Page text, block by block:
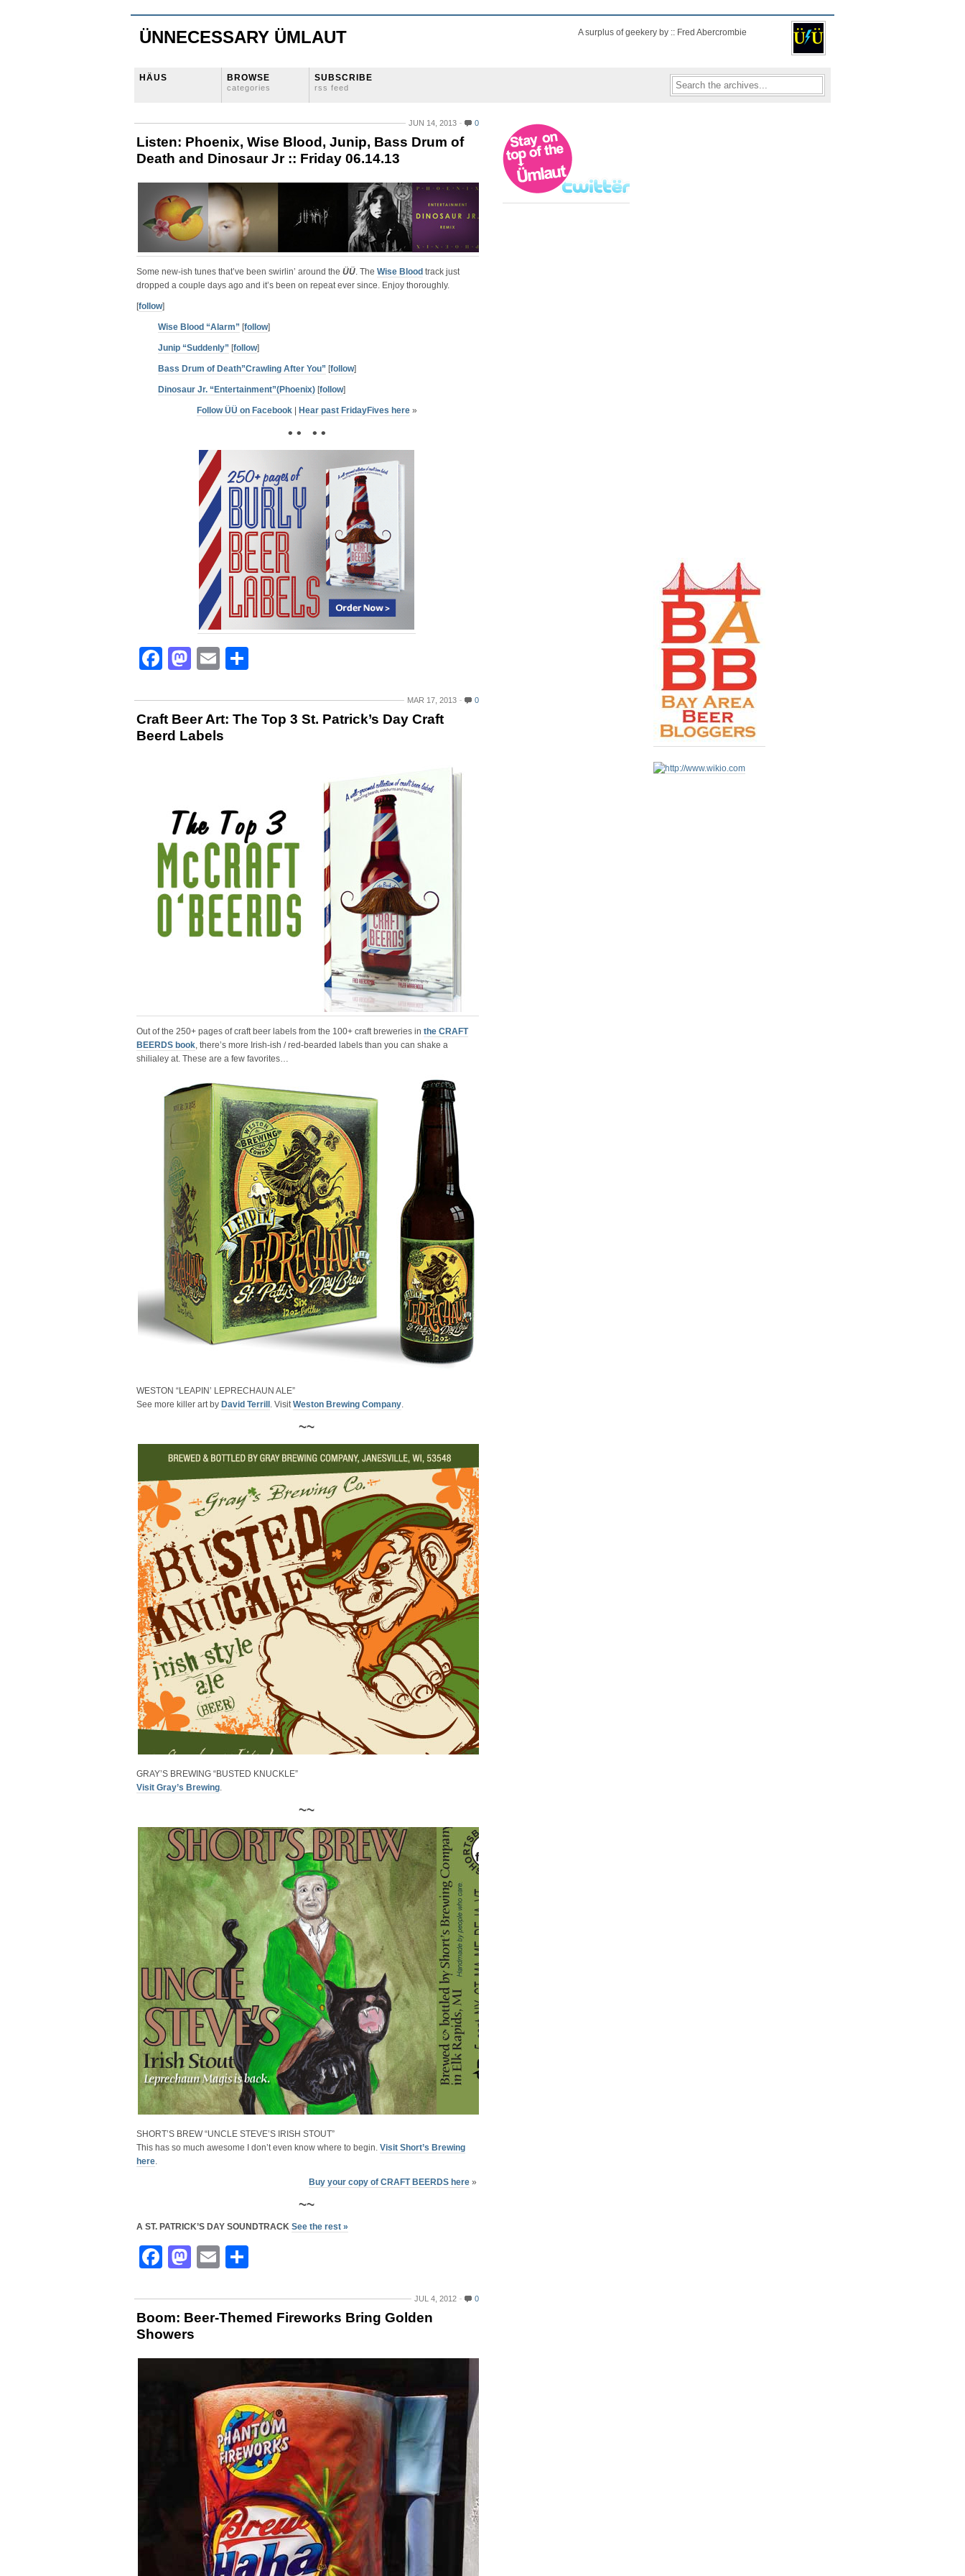
ÜNNECESSARY ÜMLAUT A surplus of geekery by :: Fred Abercrombie
HÄUS BROWSE
categories
SUBSCRIBE
rss feed
JUN 14, 2013 0
Listen: Phoenix, Wise Blood, Junip, Bass Drum of
Death and Dinosaur Jr :: Friday 06.14.13
Some new-ish tunes that’ve been swirlin’ around the ÜÜ. The Wise Blood track just
dropped a couple days ago and it’s been on repeat ever since. Enjoy thoroughly.
[follow]
Wise Blood “Alarm” [follow]
Junip “Suddenly” [follow]
Bass Drum of Death”Crawling After You” [follow]
Dinosaur Jr. “Entertainment”(Phoenix) [follow]
Follow ÜÜ on Facebook| Hear past FridayFives here»
• • • •
Facebook
Mastodon
Email
MAR 17, 2013 0
Craft Beer Art: The Top 3 St. Patrick’s Day Craft
Beerd Labels
Out of the 250+ pages of craft beer labels from the 100+ craft breweries in the CRAFT
BEERDS book, there’s more Irish-ish / red-bearded labels than you can shake a
shilialey at. These are a few favorites…
WESTON “LEAPIN’ LEPRECHAUN ALE”
See more killer art by David Terrill . VisitWeston Brewing Company.
~~
GRAY’S BREWING “BUSTED KNUCKLE”
Visit Gray’s Brewing.
~~
SHORT’S BREW “UNCLE STEVE’S IRISH STOUT”
This has so much awesome I don’t even know where to begin. Visit Short’s Brewing
here.
Buy your copy of CRAFT BEERDS here »
~~
A ST. PATRICK’S DAY SOUNDTRACK See the rest »
Facebook
Mastodon
Email
JUL 4, 2012 0
Boom: Beer-Themed Fireworks Bring Golden
Showers